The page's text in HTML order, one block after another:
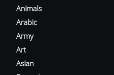
Animals
Arabic
Army
Art
Asian